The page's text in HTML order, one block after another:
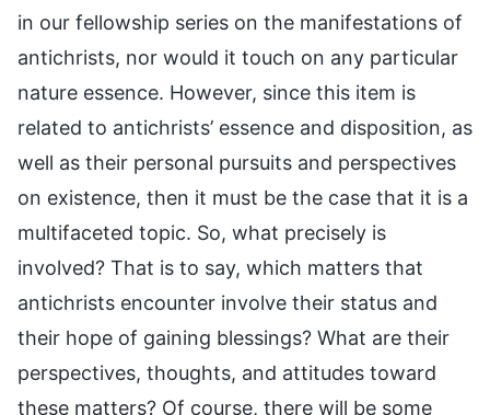
in our fellowship series on the manifestations of
antichrists, nor would it touch on any particular
nature essence. However, since this item is
related to antichrists’ essence and disposition, as
well as their personal pursuits and perspectives
on existence, then it must be the case that it is a
multifaceted topic. So, what precisely is
involved? That is to say, which matters that
antichrists encounter involve their status and
their hope of gaining blessings? What are their
perspectives, thoughts, and attitudes toward
these matters? Of course, there will be some